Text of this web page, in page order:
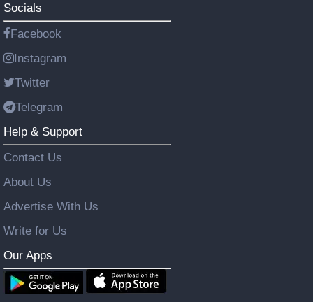
Socials
Facebook
Instagram
Twitter
Telegram
Help & Support
Contact Us
About Us
Advertise With Us
Write for Us
Our Apps